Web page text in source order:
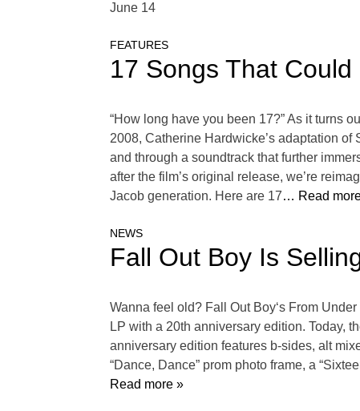
June 14
FEATURES
17 Songs That
“How long have you been 17?” As it turns
2008, Catherine Hardwicke’s adaptation
and through a soundtrack that further
after the film’s original release, we’re
Jacob generation. Here are 17… Read
NEWS
Fall Out Boy Is
Wanna feel old? Fall Out Boy‘s From
LP with a 20th anniversary edition. Today,
anniversary edition features b-sides, alt
“Dance, Dance” prom photo frame, a
Read more »